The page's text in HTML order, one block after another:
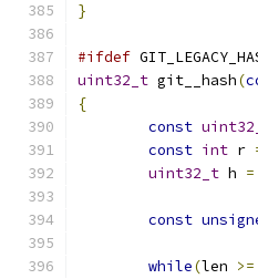
}
#ifdef
uint32_t git__hash(
{
const
const int r
uint32_t h =
const
while(len >=